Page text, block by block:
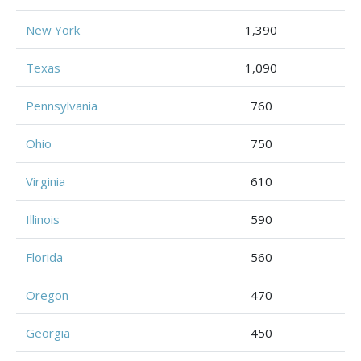
New York 1,390
Texas 1,090
Pennsylvania 760
Ohio 750
Virginia 610
Illinois 590
Florida 560
Oregon 470
Georgia 450